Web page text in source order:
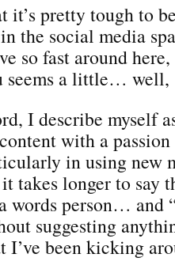
it’s pretty tough to
the social media
so fast around
seems a little… well,
I describe myself
with a
in using new
takes longer to say
words person… and
suggesting
I’ve been kicking